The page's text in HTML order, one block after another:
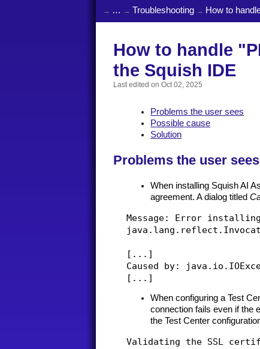
… Troubleshooting How to
How to handle
the Squish IDE
Last edited onOct 02, 2025
Problems the user sees
Possible cause
Solution
Problems the user sees
When installing Squish AI
agreement. A dialog titled
Message: Error
[...]
Caused by:
When configuring a Test
connection fails even if the
the Test Center